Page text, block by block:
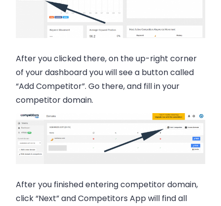
After you clicked there, on the up-right corner
of your dashboard you will see a button called
“Add Competitor”. Go there, and fill in your
competitor domain.
After you finished entering competitor domain,
click “Next” and Competitors App will find all